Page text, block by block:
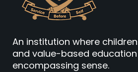
An institution where
and value-based
encompassing sense.